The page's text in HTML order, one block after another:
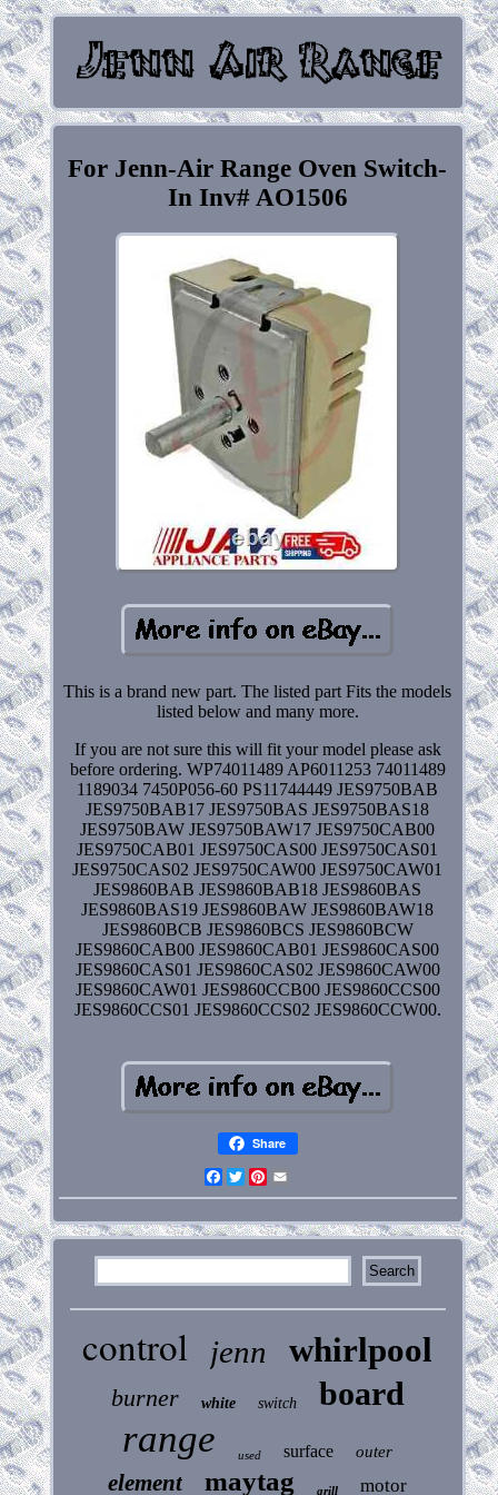
For Jenn-Air Range Oven Switch-
In Inv# AO1506
This is a brand new part. The listed part Fits the models
listed below and many more.
If you are not sure this will fit your model please ask
before ordering. WP74011489 AP6011253 74011489
1189034 7450P056-60 PS11744449 JES9750BAB
JES9750BAB17 JES9750BAS JES9750BAS18
JES9750BAW JES9750BAW17 JES9750CAB00
JES9750CAB01 JES9750CAS00 JES9750CAS01
JES9750CAS02 JES9750CAW00 JES9750CAW01
JES9860BAB JES9860BAB18 JES9860BAS
JES9860BAS19 JES9860BAW JES9860BAW18
JES9860BCB JES9860BCS JES9860BCW
JES9860CAB00 JES9860CAB01 JES9860CAS00
JES9860CAS01 JES9860CAS02 JES9860CAW00
JES9860CAW01 JES9860CCB00 JES9860CCS00
JES9860CCS01 JES9860CCS02 JES9860CCW00.
Share
Facebook
Twitter
Pinterest
control jenn whirlpool
burner white switch board
range used surface outer
element maytag grill motor